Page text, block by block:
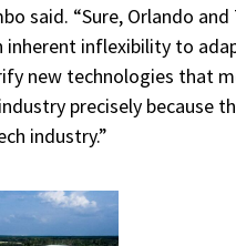
said. “Sure, Orlando
inherent inflexibility to
new technologies that
precisely because
industry.”